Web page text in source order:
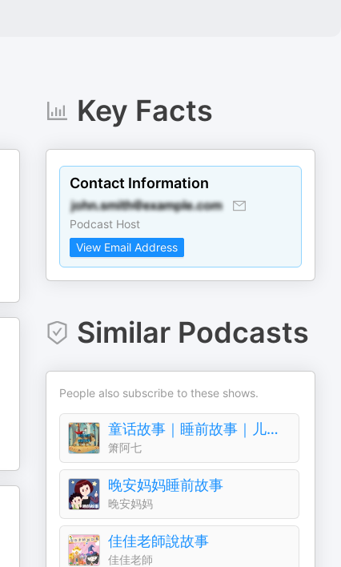
Key Facts
Contact Information
Podcast Host
View Email Address
Similar Podcasts
People also subscribe to these shows.
童话故事｜睡前故事｜儿童故事
箫阿七
晚安妈妈睡前故事
晚安妈妈
佳佳老師說故事
佳佳老師